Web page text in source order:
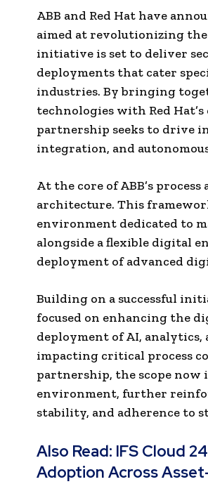
ABB and Red Hat have
aimed at revolutionizing
initiative is set to deliver
deployments that cater
industries. By bringing
technologies with Red
partnership seeks to drive
integration, and
At the core of ABB’s
architecture. This
environment dedicated to
alongside a flexible digital
deployment of advanced
Building on a successful
focused on enhancing the
deployment of AI,
impacting critical process
partnership, the scope
environment, further
stability, and adherence to
Also Read: ​IFS Cloud
Adoption Across